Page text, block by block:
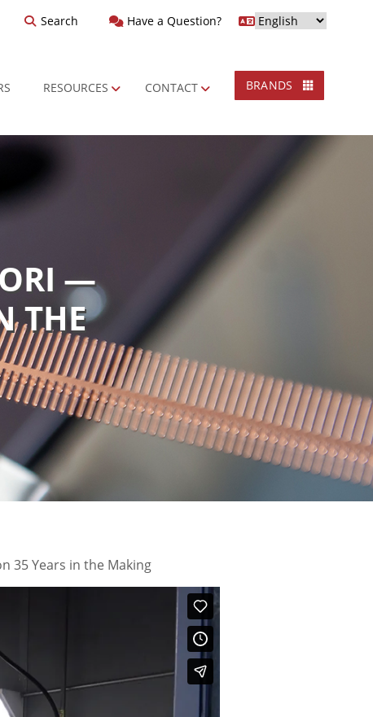
Have a Question?
Search
RESOURCES CONTACT BRANDS
—
THE
35 Years in the Making